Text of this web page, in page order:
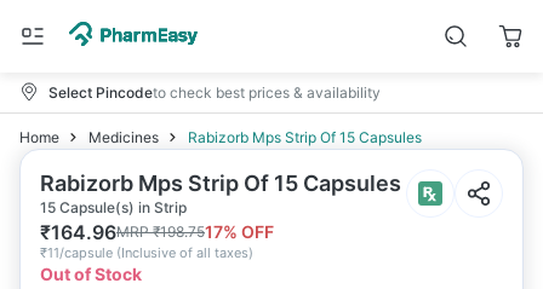
Select Pincodeto check best prices & availability
Home Medicines Rabizorb Mps Strip Of 15 Capsules
Rabizorb Mps Strip Of 15 Capsules
15 Capsule(s) in Strip
₹164.96MRP₹198.7517% OFF
₹11/capsule (Inclusive of all taxes)
Out of Stock